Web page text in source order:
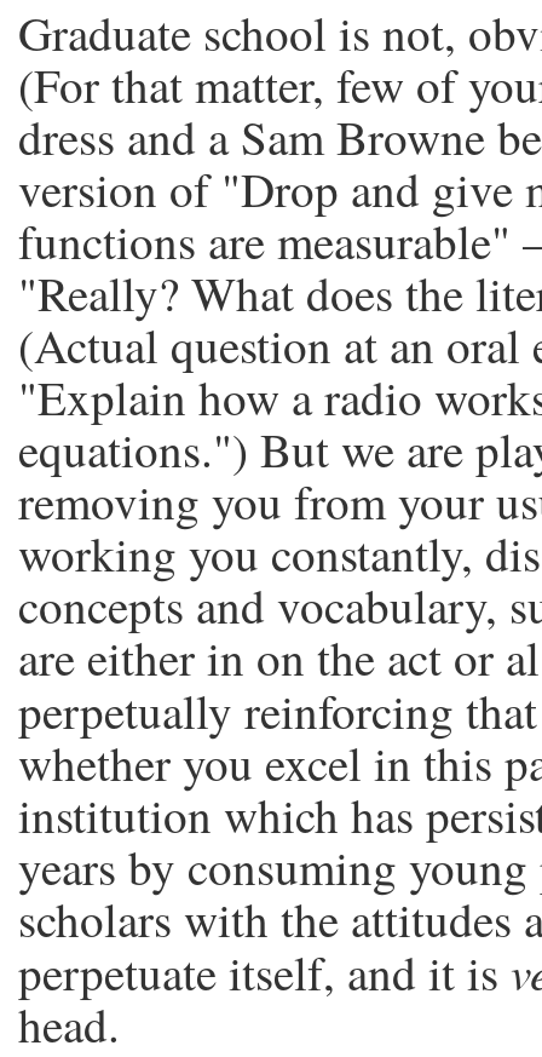
Graduate school is not,
(For that matter, few of
dress and a Sam Browne
version of "Drop and give
functions are
"Really? What does the
(Actual question at an
"Explain how a radio
equations.") But we are
removing you from your
working you constantly,
concepts and vocabulary,
are either in on the act or
perpetually reinforcing
whether you excel in this
institution which has
years by consuming
scholars with the attitudes
perpetuate itself, and it is
head.